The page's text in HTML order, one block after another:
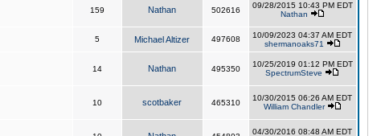
159 Nathan 502616
09/28/2015 10:43 PM EDT
Nathan
5 Michael Altizer 497608
10/09/2023 04:37 AM EDT
shermanoaks71
14 Nathan 495350
10/25/2019 01:12 PM EDT
SpectrumSteve
10 scotbaker 465310
10/30/2015 06:26 AM EDT
William Chandler
04/30/2016 08:48 AM EDT